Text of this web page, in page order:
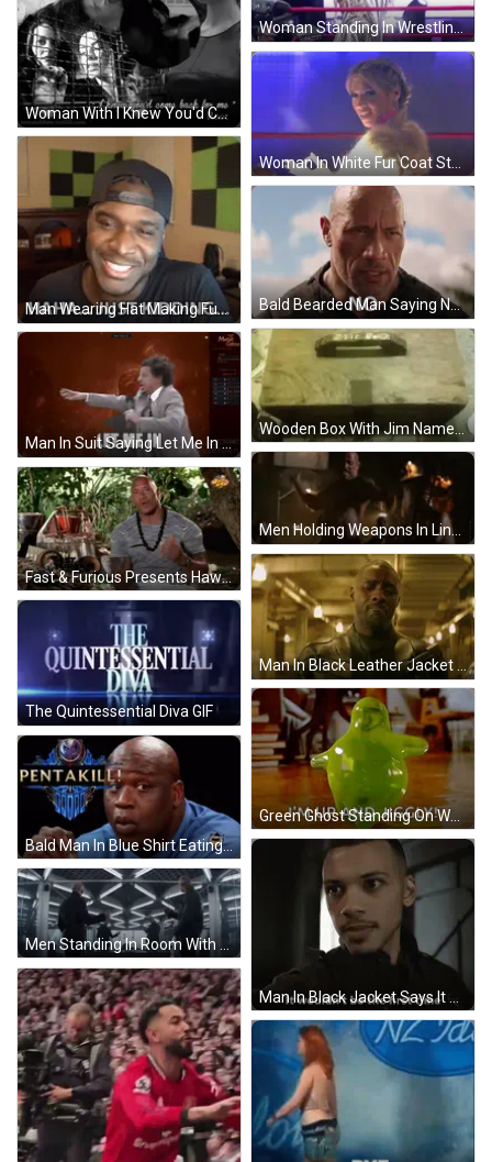
Woman With I Knew You'd Come Back For Me GIF
Woman Standing In Wrestling Ring Impact GIF
Man Wearing Hat Making Funny Face GIF Bald Bearded Man Saying No GIF
Wooden Box With Jim Name GIF
Man In Suit Saying Let Me In GIF
Men Holding Weapons In Line GIF
Fast & Furious Presents Hawaii Motorcycle GIF
The Quintessential Diva GIF
Bald Man In Blue Shirt Eating Chicken GIF
Man In Black Jacket Says It Wouldn't Be The First Time GIF